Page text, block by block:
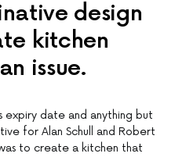
design
kitchen
issue.
expiry date and anything but
for Alan Schull and Robert
to create a kitchen that